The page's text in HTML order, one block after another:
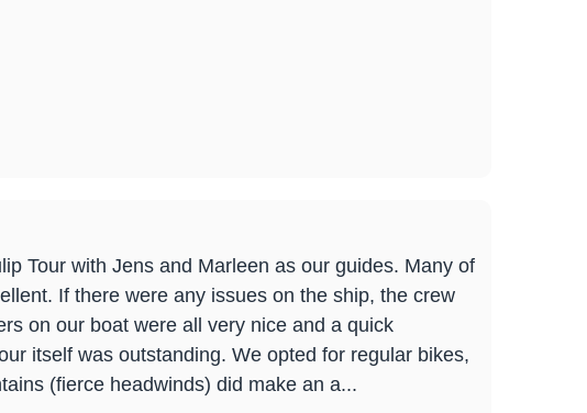
Tour with Jens and Marleen as our guides. Many of
If there were any issues on the ship, the crew
on our boat were all very nice and a quick
itself was outstanding. We opted for regular bikes,
(fierce headwinds) did make an a...